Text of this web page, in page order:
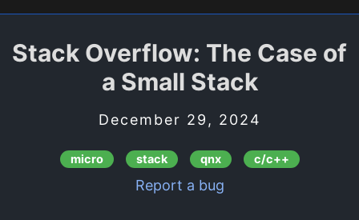
Stack Overflow: The Case of
a Small Stack
December 29, 2024
micro stack qnx c/c++
Report a bug